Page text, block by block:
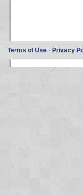
Terms of Use · Privacy